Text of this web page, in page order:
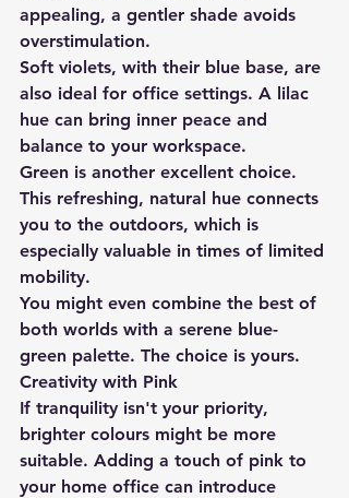
appealing, a gentler shade avoids
overstimulation.
Soft violets, with their blue base, are
also ideal for office settings. A lilac
hue can bring inner peace and
balance to your workspace.
Green is another excellent choice.
This refreshing, natural hue connects
you to the outdoors, which is
especially valuable in times of limited
mobility.
You might even combine the best of
both worlds with a serene blue-
green palette. The choice is yours.
Creativity with Pink
If tranquility isn't your priority,
brighter colours might be more
suitable. Adding a touch of pink to
your home office can introduce